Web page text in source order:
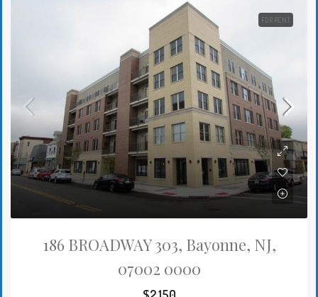
FOR RENT
186 BROADWAY 303, Bayonne, NJ,
07002 0000